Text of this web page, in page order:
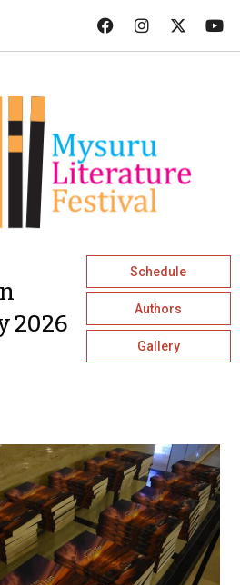
2026
Schedule
Authors
Gallery